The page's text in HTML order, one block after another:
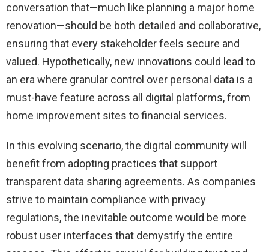
conversation that—much like planning a major home
renovation—should be both detailed and collaborative,
ensuring that every stakeholder feels secure and
valued. Hypothetically, new innovations could lead to
an era where granular control over personal data is a
must-have feature across all digital platforms, from
home improvement sites to financial services.
In this evolving scenario, the digital community will
benefit from adopting practices that support
transparent data sharing agreements. As companies
strive to maintain compliance with privacy
regulations, the inevitable outcome would be more
robust user interfaces that demystify the entire